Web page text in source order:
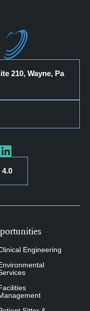
210, Wayne, Pa
4.0
Engineering